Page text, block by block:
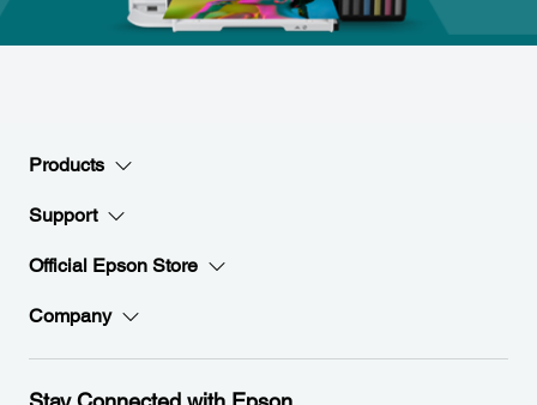
Products
Support
Official Epson Store
Company